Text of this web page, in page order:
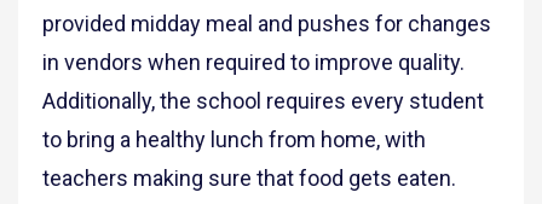
provided midday meal and pushes for changes
in vendors when required to improve quality.
Additionally, the school requires every student
to bring a healthy lunch from home, with
teachers making sure that food gets eaten.